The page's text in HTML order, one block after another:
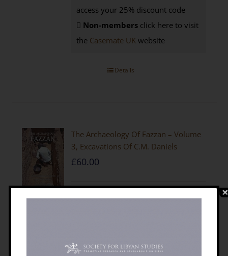
access your 25% discount code
Non-members click here to visit
the Casemate UK website
Details
The Archaeology Of Fazzan – Volume
3, Excavations Of C.M. Daniels
£60.00
9781900971102